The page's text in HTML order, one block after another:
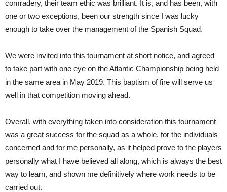
comradery, their team ethic was brilliant. It is, and has been, with
one or two exceptions, been our strength since I was lucky
enough to take over the management of the Spanish Squad.
We were invited into this tournament at short notice, and agreed
to take part with one eye on the Atlantic Championship being held
in the same area in May 2019. This baptism of fire will serve us
well in that competition moving ahead.
Overall, with everything taken into consideration this tournament
was a great success for the squad as a whole, for the individuals
concerned and for me personally, as it helped prove to the players
personally what I have believed all along, which is always the best
way to learn, and shown me definitively where work needs to be
carried out.